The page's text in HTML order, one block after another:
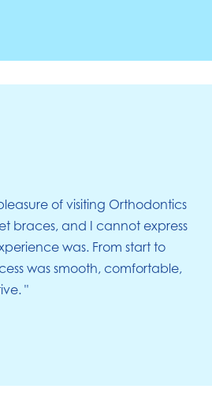
of visiting Orthodontics
braces, and I cannot express
was. From start to
was smooth, comfortable,
"